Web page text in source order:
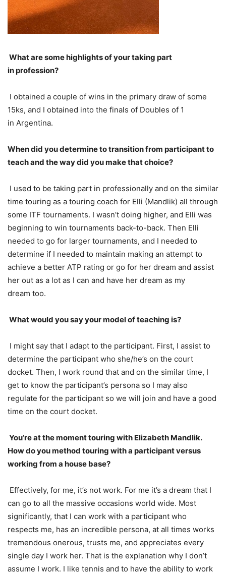
What are some highlights of your taking part
in profession?
I obtained a couple of wins in the primary draw of some
15ks, and I obtained into the finals of Doubles of 1
in Argentina.
When did you determine to transition from participant to
teach and the way did you make that choice?
I used to be taking part in professionally and on the similar
time touring as a touring coach for Elli (Mandlik) all through
some ITF tournaments. I wasn’t doing higher, and Elli was
beginning to win tournaments back-to-back. Then Elli
needed to go for larger tournaments, and I needed to
determine if I needed to maintain making an attempt to
achieve a better ATP rating or go for her dream and assist
her out as a lot as I can and have her dream as my
dream too.
What would you say your model of teaching is?
I might say that I adapt to the participant. First, I assist to
determine the participant who she/he’s on the court
docket. Then, I work round that and on the similar time, I
get to know the participant’s persona so I may also
regulate for the participant so we will join and have a good
time on the court docket.
You’re at the moment touring with Elizabeth Mandlik.
How do you method touring with a participant versus
working from a house base?
Effectively, for me, it’s not work. For me it’s a dream that I
can go to all the massive occasions world wide. Most
significantly, that I can work with a participant who
respects me, has an incredible persona, at all times works
tremendous onerous, trusts me, and appreciates every
single day I work her. That is the explanation why I don’t
assume I work. I like tennis and to have the ability to work